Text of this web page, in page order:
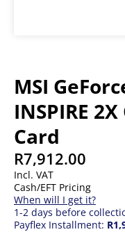
MSI
INSPIRE
Card
R7,912.00
Incl. VAT
Cash/EFT Pricing
When will I get it?
1-2 days before
Payflex Installment: